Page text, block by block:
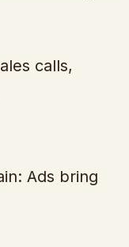
calls,
Ads bring